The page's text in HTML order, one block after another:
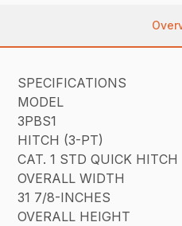
SPECIFICATIONS
MODEL
3PBS1
HITCH (3-PT)
CAT. 1 STD QUICK HITCH
OVERALL WIDTH
31 7/8-INCHES
OVERALL HEIGHT